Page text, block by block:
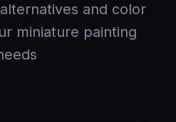
and color
miniature painting